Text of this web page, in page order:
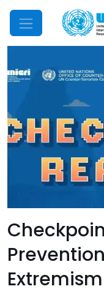
Mobile Menu